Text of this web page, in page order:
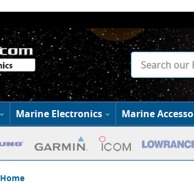
Marine Electronics Marine
Home